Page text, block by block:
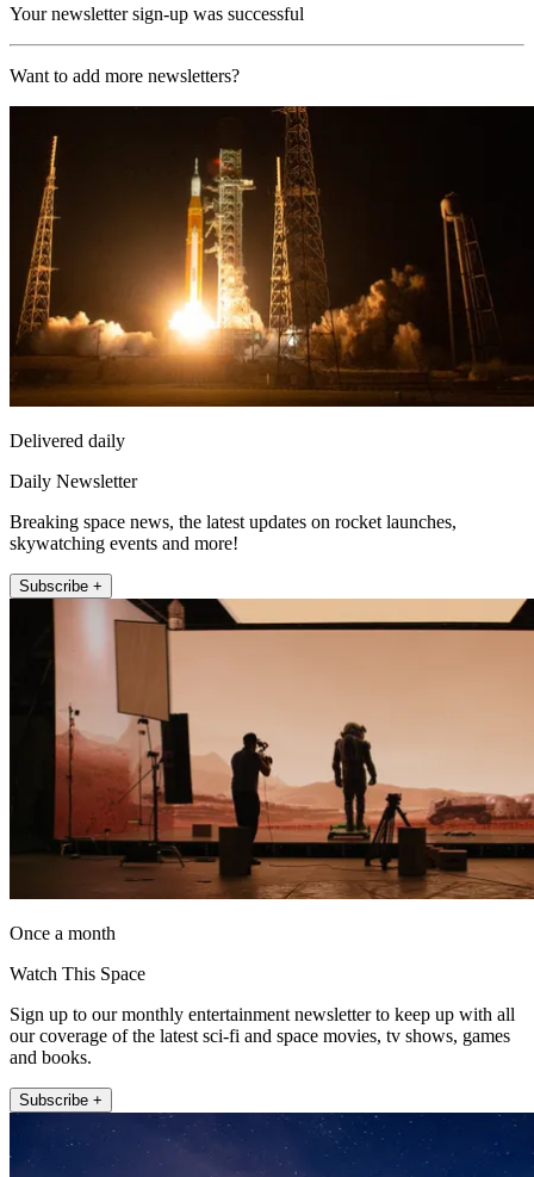
Your newsletter sign-up was successful
Want to add more newsletters?
Delivered daily
Daily Newsletter
Breaking space news, the latest updates on rocket launches,
skywatching events and more!
Subscribe +
Once a month
Watch This Space
Sign up to our monthly entertainment newsletter to keep up with all
our coverage of the latest sci-fi and space movies, tv shows, games
and books.
Subscribe +